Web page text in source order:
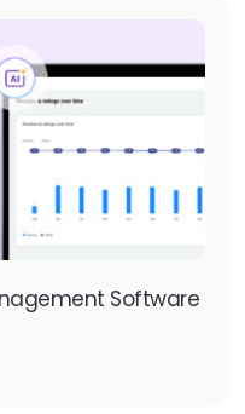
Software